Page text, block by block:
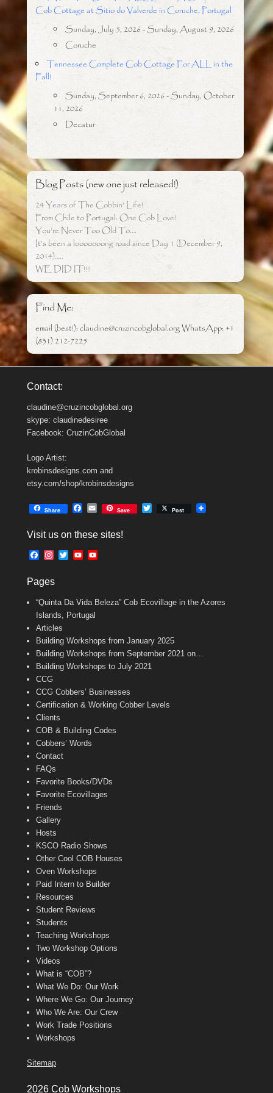
Cob Cottage at Sitio do Valverde in Coruche, Portugal
Sunday, July 5, 2026 - Sunday, August 9, 2026
Coruche
Tennessee Complete Cob Cottage For ALL in the
Fall!
Sunday, September 6, 2026 - Sunday, October
11, 2026
Decatur
Blog Posts (new one just released!)
24 Years of The Cobbin’ Life!
From Chile to Portugal: One Cob Love!
You’re Never Too Old To….
It’s been a looooooong road since Day 1 (December 9,
2014)…..
WE DID IT!!!!
Find Me:
email (best!): claudine@cruzincobglobal.org WhatsApp: +1
(831) 212-7225
Contact:
claudine@cruzincobglobal.org
skype: claudinedesiree
Facebook: CruzinCobGlobal
Logo Artist:
krobinsdesigns.com and
etsy.com/shop/krobinsdesigns
Share
e
o
E
i
Save Post
Visit us on these sites!
F
e
o
o
k
t
g
r
m
T
e
r
Y
b
e
b
a
n
e
Pages
“Quinta Da Vida Beleza” Cob Ecovillage in the Azores
Islands, Portugal
Articles
Building Workshops from January 2025
Building Workshops from September 2021 on…
Building Workshops to July 2021
CCG
CCG Cobbers’ Businesses
Certification & Working Cobber Levels
Clients
COB & Building Codes
Cobbers’ Words
Contact
FAQs
Favorite Books/DVDs
Favorite Ecovillages
Friends
Gallery
Hosts
KSCO Radio Shows
Other Cool COB Houses
Oven Workshops
Paid Intern to Builder
Resources
Student Reviews
Students
Teaching Workshops
Two Workshop Options
Videos
What is “COB”?
What We Do: Our Work
Where We Go: Our Journey
Who We Are: Our Crew
Work Trade Positions
Workshops
Sitemap
2026 Cob Workshops